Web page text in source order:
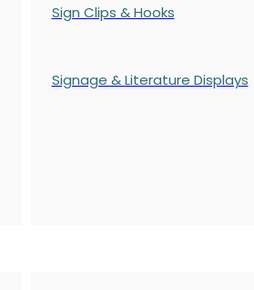
Sign Clips & Hooks
Signage & Literature Displays